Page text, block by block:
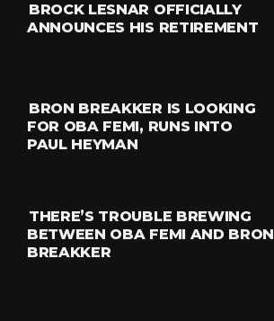
BROCK LESNAR OFFICIALLY
ANNOUNCES HIS RETIREMENT
BRON BREAKKER IS LOOKING
FOR OBA FEMI, RUNS INTO
PAUL HEYMAN
THERE’S TROUBLE BREWING
BETWEEN OBA FEMI AND BRON
BREAKKER